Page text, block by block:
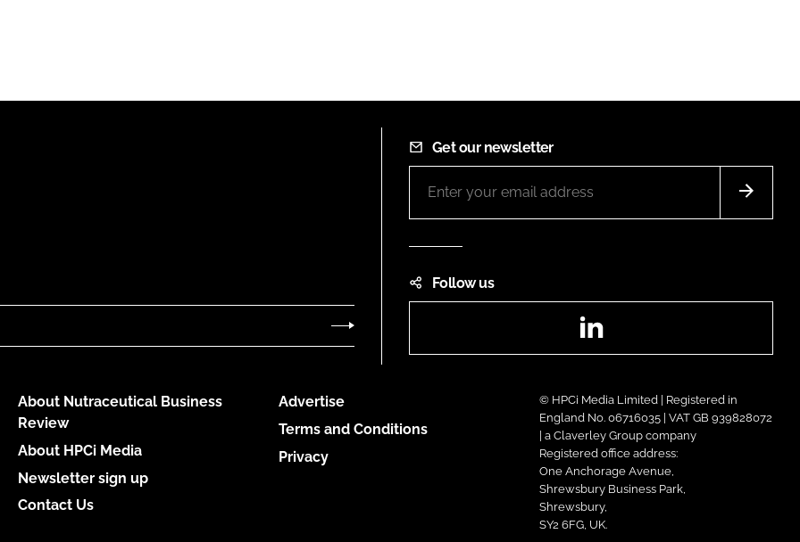
Get our newsletter
Follow us
About Nutraceutical Business
Review
About HPCi Media
Newsletter sign up
Contact Us
Advertise
Terms and Conditions
Privacy
© HPCi Media Limited | Registered in
England No. 06716035 | VAT GB 939828072
| a Claverley Group company
Registered office address:
One Anchorage Avenue,
Shrewsbury Business Park,
Shrewsbury,
SY2 6FG, UK.